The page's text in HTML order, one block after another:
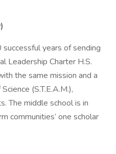
years of sending
Leadership Charter H.S.
the same mission and a
(S.T.E.A.M.),
The middle school is in
communities’ one scholar